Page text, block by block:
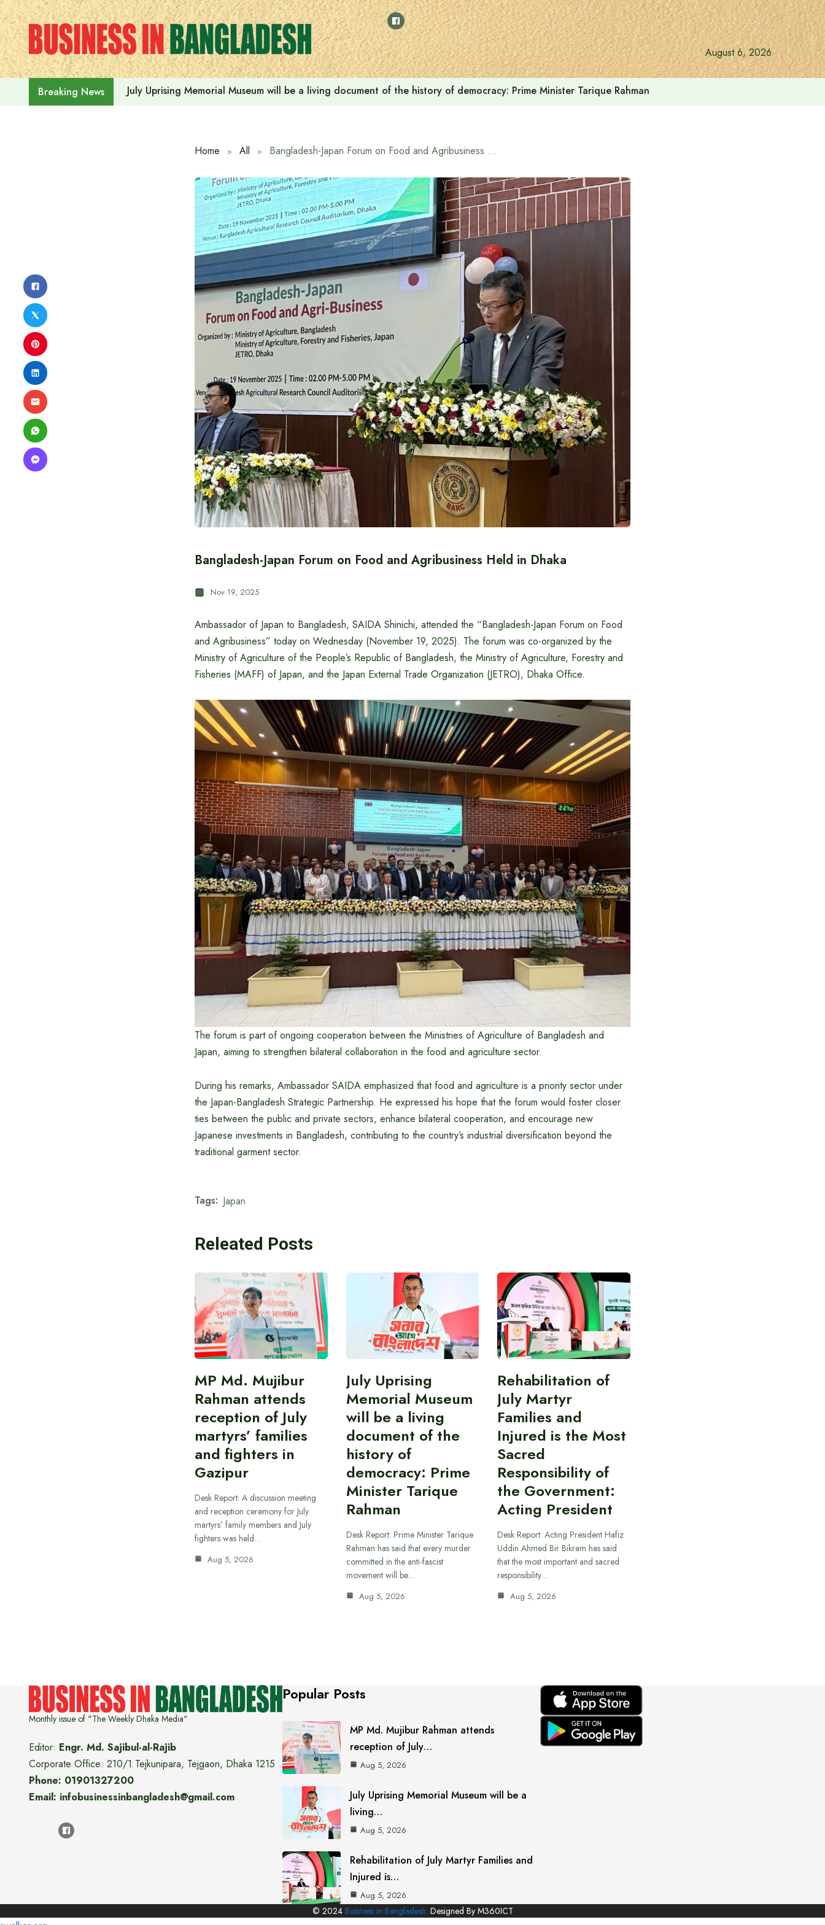
Skip
to
content
August 6, 2026
Breaking News July Uprising Memorial Museum will be a living document of the history of democracy: Prime Minister Tarique Rahman
Home All Bangladesh-Japan Forum on Food and Agribusiness Held in Dhaka
Bangladesh-Japan Forum on Food and Agribusiness Held in Dhaka
Nov 19, 2025
Ambassador of Japan to Bangladesh, SAIDA Shinichi, attended the “Bangladesh-Japan Forum on Food
and Agribusiness” today on Wednesday (November 19, 2025). The forum was co-organized by the
Ministry of Agriculture of the People’s Republic of Bangladesh, the Ministry of Agriculture, Forestry and
Fisheries (MAFF) of Japan, and the Japan External Trade Organization (JETRO), Dhaka Office.
The forum is part of ongoing cooperation between the Ministries of Agriculture of Bangladesh and
Japan, aiming to strengthen bilateral collaboration in the food and agriculture sector.
During his remarks, Ambassador SAIDA emphasized that food and agriculture is a priority sector under
the Japan-Bangladesh Strategic Partnership. He expressed his hope that the forum would foster closer
ties between the public and private sectors, enhance bilateral cooperation, and encourage new
Japanese investments in Bangladesh, contributing to the country’s industrial diversification beyond the
traditional garment sector.
Tags: Japan
Releated Posts
MP Md. Mujibur
Rahman attends
reception of July
martyrs’ families
and fighters in
Gazipur
Desk Report: A discussion meeting
and reception ceremony for July
martyrs’ family members and July
fighters was held…
Aug 5, 2026
July Uprising
Memorial Museum
will be a living
document of the
history of
democracy: Prime
Minister Tarique
Rahman
Desk Report: Prime Minister Tarique
Rahman has said that every murder
committed in the anti-fascist
movement will be…
Aug 5, 2026
Rehabilitation of
July Martyr
Families and
Injured is the Most
Sacred
Responsibility of
the Government:
Acting President
Desk Report: Acting President Hafiz
Uddin Ahmed Bir Bikram has said
that the most important and sacred
responsibility…
Aug 5, 2026
Monthly issue of "The Weekly Dhaka Media"
Editor: Engr. Md. Sajibul-al-Rajib
Corporate Office: 210/1 Tejkunipara, Tejgaon, Dhaka 1215
Phone: 01901327200
Email: infobusinessinbangladesh@gmail.com
Popular Posts
MP Md. Mujibur Rahman attends
reception of July…
Aug 5, 2026
July Uprising Memorial Museum will be a
living…
Aug 5, 2026
Rehabilitation of July Martyr Families and
Injured is…
Aug 5, 2026
© 2024 Business in Bangladesh. Designed By M360ICT